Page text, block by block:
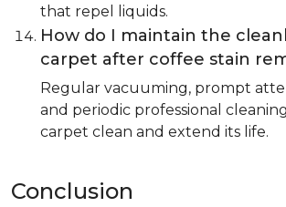
that repel liquids.
How do I maintain the
carpet after coffee stain
Regular vacuuming, prompt
and periodic professional
carpet clean and extend its life.
Conclusion